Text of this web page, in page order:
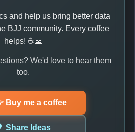
and help us bring better data
BJJ community. Every coffee
helps! ☕🙏
We'd love to hear them
too.
Buy me a coffee
Share Ideas